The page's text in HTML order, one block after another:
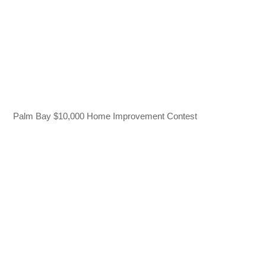
Palm Bay $10,000 Home Improvement Contest